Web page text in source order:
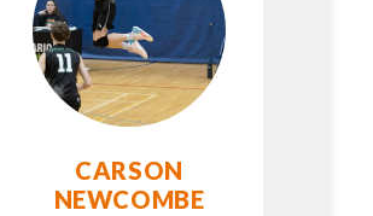
CARSON
NEWCOMBE